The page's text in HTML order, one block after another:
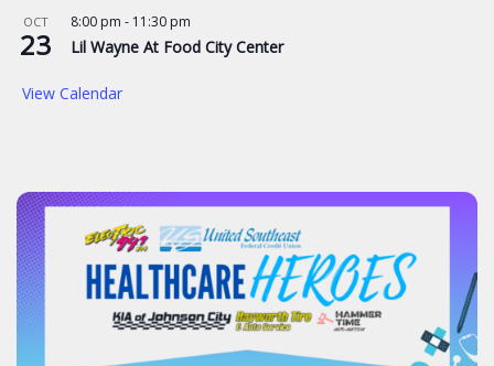
OCT
23
8:00 pm - 11:30 pm
Lil Wayne At Food City Center
View Calendar